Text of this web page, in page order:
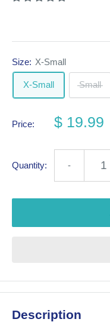
Size: X-Small
X-Small Small
Price: $ 19.99
Quantity: -
Description